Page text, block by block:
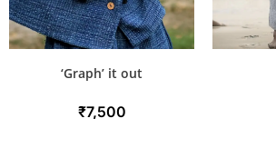
‘Graph’ it out
₹7,500